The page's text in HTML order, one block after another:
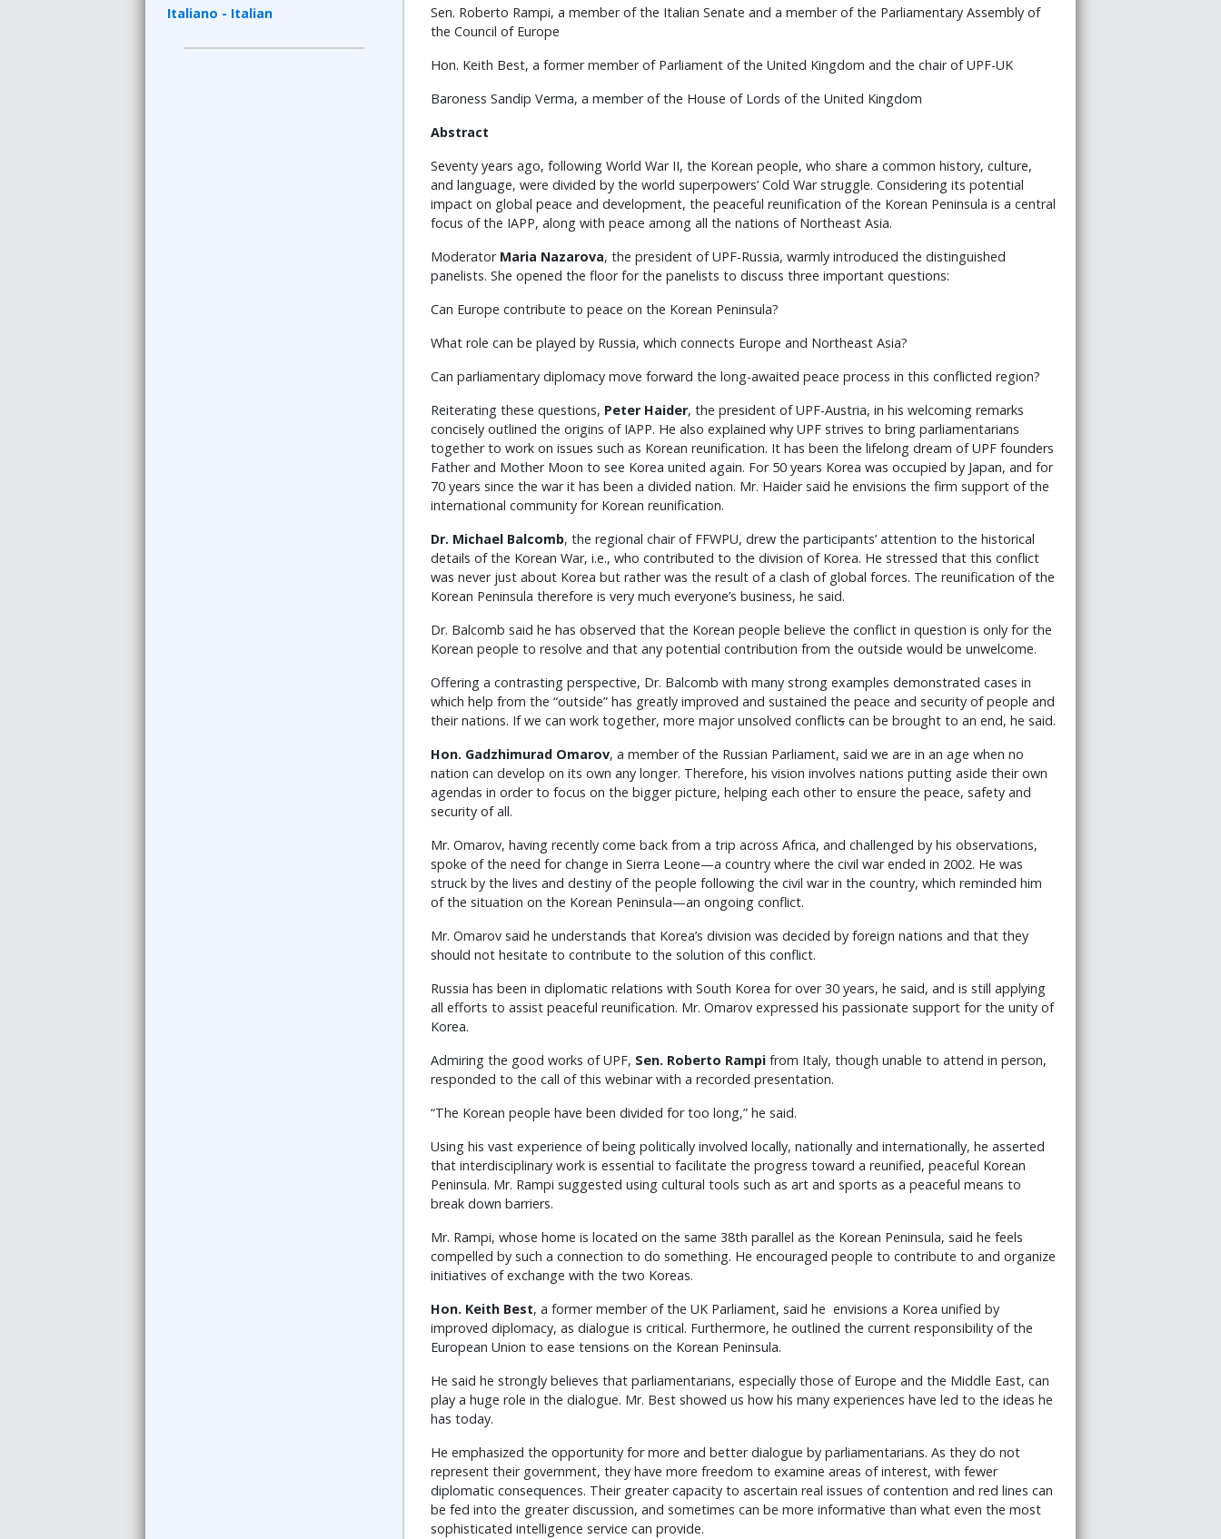
Italiano - Italian
Sen. Roberto Rampi, a member of the Italian Senate and a member of the Parliamentary Assembly of
the Council of Europe
Hon. Keith Best, a former member of Parliament of the United Kingdom and the chair of UPF-UK
Baroness Sandip Verma, a member of the House of Lords of the United Kingdom
Abstract
Seventy years ago, following World War II, the Korean people, who share a common history, culture,
and language, were divided by the world superpowers’ Cold War struggle. Considering its potential
impact on global peace and development, the peaceful reunification of the Korean Peninsula is a central
focus of the IAPP, along with peace among all the nations of Northeast Asia.
Moderator Maria Nazarova, the president of UPF-Russia, warmly introduced the distinguished
panelists. She opened the floor for the panelists to discuss three important questions:
Can Europe contribute to peace on the Korean Peninsula?
What role can be played by Russia, which connects Europe and Northeast Asia?
Can parliamentary diplomacy move forward the long-awaited peace process in this conflicted region?
Reiterating these questions, Peter Haider, the president of UPF-Austria, in his welcoming remarks
concisely outlined the origins of IAPP. He also explained why UPF strives to bring parliamentarians
together to work on issues such as Korean reunification. It has been the lifelong dream of UPF founders
Father and Mother Moon to see Korea united again. For 50 years Korea was occupied by Japan, and for
70 years since the war it has been a divided nation. Mr. Haider said he envisions the firm support of the
international community for Korean reunification.
Dr. Michael Balcomb, the regional chair of FFWPU, drew the participants’ attention to the historical
details of the Korean War, i.e., who contributed to the division of Korea. He stressed that this conflict
was never just about Korea but rather was the result of a clash of global forces. The reunification of the
Korean Peninsula therefore is very much everyone’s business, he said.
Dr. Balcomb said he has observed that the Korean people believe the conflict in question is only for the
Korean people to resolve and that any potential contribution from the outside would be unwelcome.
Offering a contrasting perspective, Dr. Balcomb with many strong examples demonstrated cases in
which help from the “outside” has greatly improved and sustained the peace and security of people and
their nations. If we can work together, more major unsolved conflictscan be brought to an end, he said.
Hon. Gadzhimurad Omarov, a member of the Russian Parliament, said we are in an age when no
nation can develop on its own any longer. Therefore, his vision involves nations putting aside their own
agendas in order to focus on the bigger picture, helping each other to ensure the peace, safety and
security of all.
Mr. Omarov, having recently come back from a trip across Africa, and challenged by his observations,
spoke of the need for change in Sierra Leone—a country where the civil war ended in 2002. He was
struck by the lives and destiny of the people following the civil war in the country, which reminded him
of the situation on the Korean Peninsula—an ongoing conflict.
Mr. Omarov said he understands that Korea’s division was decided by foreign nations and that they
should not hesitate to contribute to the solution of this conflict.
Russia has been in diplomatic relations with South Korea for over 30 years, he said, and is still applying
all efforts to assist peaceful reunification. Mr. Omarov expressed his passionate support for the unity of
Korea.
Admiring the good works of UPF, Sen. Roberto Rampifrom Italy, though unable to attend in person,
responded to the call of this webinar with a recorded presentation.
“The Korean people have been divided for too long,” he said.
Using his vast experience of being politically involved locally, nationally and internationally, he asserted
that interdisciplinary work is essential to facilitate the progress toward a reunified, peaceful Korean
Peninsula. Mr. Rampi suggested using cultural tools such as art and sports as a peaceful means to
break down barriers.
Mr. Rampi, whose home is located on the same 38th parallel as the Korean Peninsula, said he feels
compelled by such a connection to do something. He encouraged people to contribute to and organize
initiatives of exchange with the two Koreas.
Hon. Keith Best, a former member of the UK Parliament, said he envisions a Korea unified by
improved diplomacy, as dialogue is critical. Furthermore, he outlined the current responsibility of the
European Union to ease tensions on the Korean Peninsula.
He said he strongly believes that parliamentarians, especially those of Europe and the Middle East, can
play a huge role in the dialogue. Mr. Best showed us how his many experiences have led to the ideas he
has today.
He emphasized the opportunity for more and better dialogue by parliamentarians. As they do not
represent their government, they have more freedom to examine areas of interest, with fewer
diplomatic consequences. Their greater capacity to ascertain real issues of contention and red lines can
be fed into the greater discussion, and sometimes can be more informative than what even the most
sophisticated intelligence service can provide.